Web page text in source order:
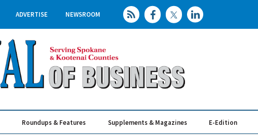
ADVERTISE NEWSROOM
Roundups & Features Supplements & Magazines E-Edition